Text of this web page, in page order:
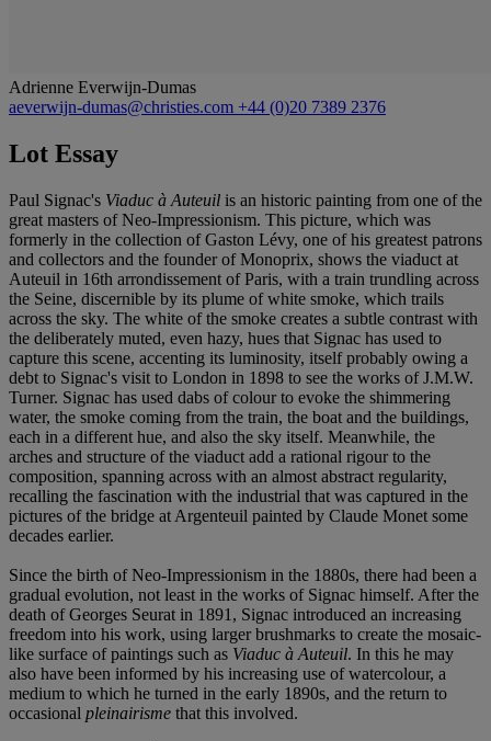
Adrienne Everwijn-Dumas
aeverwijn-dumas@christies.com +44 (0)20 7389 2376
Lot Essay
Paul Signac's Viaduc à Auteuil is an historic painting from one of the
great masters of Neo-Impressionism. This picture, which was
formerly in the collection of Gaston Lévy, one of his greatest patrons
and collectors and the founder of Monoprix, shows the viaduct at
Auteuil in 16th arrondissement of Paris, with a train trundling across
the Seine, discernible by its plume of white smoke, which trails
across the sky. The white of the smoke creates a subtle contrast with
the deliberately muted, even hazy, hues that Signac has used to
capture this scene, accenting its luminosity, itself probably owing a
debt to Signac's visit to London in 1898 to see the works of J.M.W.
Turner. Signac has used dabs of colour to evoke the shimmering
water, the smoke coming from the train, the boat and the buildings,
each in a different hue, and also the sky itself. Meanwhile, the
arches and structure of the viaduct add a rational rigour to the
composition, spanning across with an almost abstract regularity,
recalling the fascination with the industrial that was captured in the
pictures of the bridge at Argenteuil painted by Claude Monet some
decades earlier.
Since the birth of Neo-Impressionism in the 1880s, there had been a
gradual evolution, not least in the works of Signac himself. After the
death of Georges Seurat in 1891, Signac introduced an increasing
freedom into his work, using larger brushmarks to create the mosaic-
like surface of paintings such as Viaduc à Auteuil. In this he may
also have been informed by his increasing use of watercolour, a
medium to which he turned in the early 1890s, and the return to
occasional pleinairisme that this involved.